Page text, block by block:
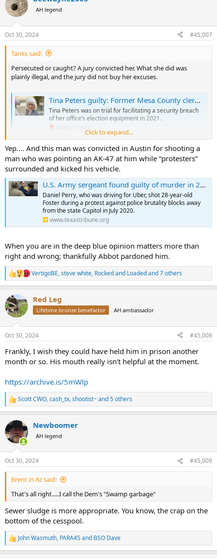
AH legend
Oct 30, 2024 #45,007
Tanks said:
Persecuted or caught? A jury convicted her. What she did was
plainly illegal, and the jury did not buy her excuses.
Tina Peters guilty: Former Mesa County clerk convicted on 7 charges
Tina Peters was on trial for facilitating a security breach
of her office’s election equipment in 2021.
Click to expand...
Yep…. And this man was convicted in Austin for shooting a
man who was pointing an AK-47 at him while “protesters”
surrounded and kicked his vehicle.
U.S. Army sergeant found guilty of murder in 2020 shooting of Austin protester Garrett Foster
Daniel Perry, who was driving for Uber, shot 28-year-old
Foster during a protest against police brutality blocks away
from the state Capitol in July 2020.
www.texastribune.org
When you are in the deep blue opinion matters more than
right and wrong; thankfully Abbot pardoned him.
R
e
c
t
i
s
VertigoBE,steve white, Rocked and Loadedand 7 others
Red Leg
Lifetime bronze benefactor AH ambassador
Oct 30, 2024 #45,008
Frankly, I wish they could have held him in prison another
month or so. His mouth really isn't helpful at the moment.
https://archive.is/5mWlp
R
e
c
t
i
s
:
Scott CWO,cash_tx,shootist~and 5 others
Newboomer
AH legend
Oct 30, 2024 #45,009
Brent in Az said:
That's all right.....I call the Dem's "Swamp garbage"
Sewer sludge is more appropriate. You know, the crap on the
bottom of the cesspool.
R
e
John Wasmuth, PARA45and BSO Dave